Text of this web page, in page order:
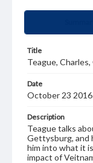
Title
Teague,
Date
October 23 2016
Description
Teague talks
Gettysburg, and
him into what it
impact of